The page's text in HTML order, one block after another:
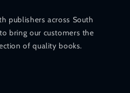
publishers across South
bring our customers the
of quality books.